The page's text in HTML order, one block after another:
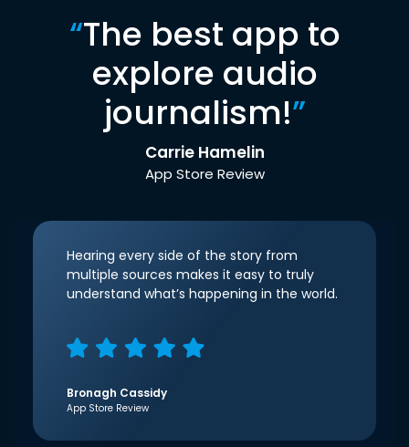
“The best app to
explore audio
journalism!”
Carrie Hamelin
App Store Review
Hearing every side of the story from
multiple sources makes it easy to truly
understand what’s happening in the world.
Bronagh Cassidy
App Store Review